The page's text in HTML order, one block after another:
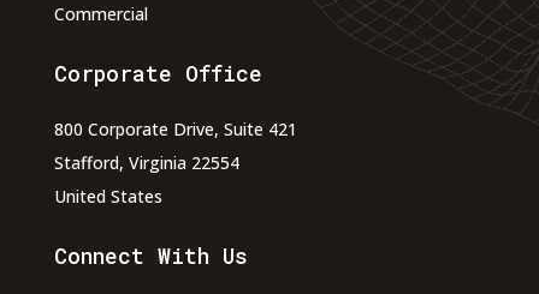
Commercial
Corporate Office
800 Corporate Drive, Suite 421
Stafford, Virginia 22554
United States
Connect With Us